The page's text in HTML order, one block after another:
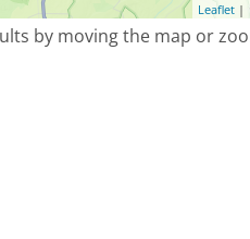
Leaflet |
by moving the map or